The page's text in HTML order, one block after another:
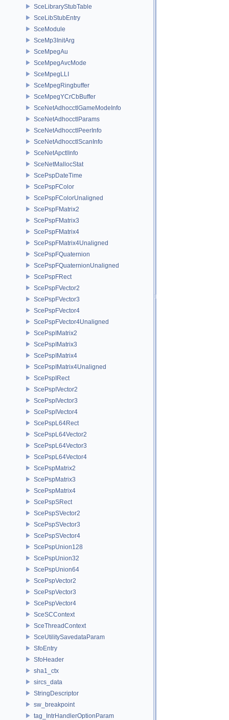
SceLibraryStubTable
SceLibStubEntry
SceModule
SceMp3InitArg
SceMpegAu
SceMpegAvcMode
SceMpegLLI
SceMpegRingbuffer
SceMpegYCrCbBuffer
SceNetAdhocctlGameModeInfo
SceNetAdhocctlParams
SceNetAdhocctlPeerInfo
SceNetAdhocctlScanInfo
SceNetApctlInfo
SceNetMallocStat
ScePspDateTime
ScePspFColor
ScePspFColorUnaligned
ScePspFMatrix2
ScePspFMatrix3
ScePspFMatrix4
ScePspFMatrix4Unaligned
ScePspFQuaternion
ScePspFQuaternionUnaligned
ScePspFRect
ScePspFVector2
ScePspFVector3
ScePspFVector4
ScePspFVector4Unaligned
ScePspIMatrix2
ScePspIMatrix3
ScePspIMatrix4
ScePspIMatrix4Unaligned
ScePspIRect
ScePspIVector2
ScePspIVector3
ScePspIVector4
ScePspL64Rect
ScePspL64Vector2
ScePspL64Vector3
ScePspL64Vector4
ScePspMatrix2
ScePspMatrix3
ScePspMatrix4
ScePspSRect
ScePspSVector2
ScePspSVector3
ScePspSVector4
ScePspUnion128
ScePspUnion32
ScePspUnion64
ScePspVector2
ScePspVector3
ScePspVector4
SceSCContext
SceThreadContext
SceUtilitySavedataParam
SfoEntry
SfoHeader
sha1_ctx
sircs_data
StringDescriptor
sw_breakpoint
tag_IntrHandlerOptionParam